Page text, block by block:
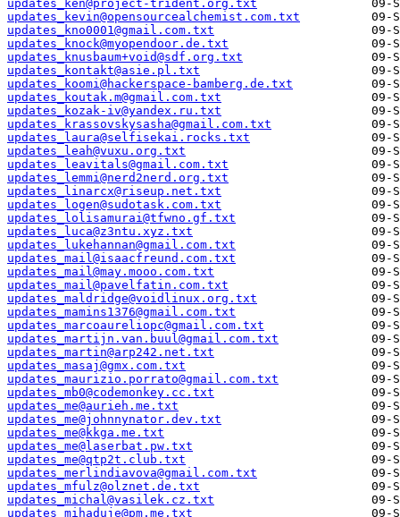
updates_ken@project-trident.org.txt
updates_kevin@opensourcealchemist.com.txt
updates_kno0001@gmail.com.txt
updates_knock@myopendoor.de.txt
updates_knusbaum+void@sdf.org.txt
updates_kontakt@asie.pl.txt
updates_koomi@hackerspace-bamberg.de.txt
updates_koutak.m@gmail.com.txt
updates_kozak-iv@yandex.ru.txt
updates_krassovskysasha@gmail.com.txt
updates_laura@selfisekai.rocks.txt
updates_leah@vuxu.org.txt
updates_leavitals@gmail.com.txt
updates_lemmi@nerd2nerd.org.txt
updates_linarcx@riseup.net.txt
updates_logen@sudotask.com.txt
updates_lolisamurai@tfwno.gf.txt
updates_luca@z3ntu.xyz.txt
updates_lukehannan@gmail.com.txt
updates_mail@isaacfreund.com.txt
updates_mail@may.mooo.com.txt
updates_mail@pavelfatin.com.txt
updates_maldridge@voidlinux.org.txt
updates_mamins1376@gmail.com.txt
updates_marcoaureliopc@gmail.com.txt
updates_martijn.van.buul@gmail.com.txt
updates_martin@arp242.net.txt
updates_masaj@gmx.com.txt
updates_maurizio.porrato@gmail.com.txt
updates_mb0@codemonkey.cc.txt
updates_me@aurieh.me.txt
updates_me@johnnynator.dev.txt
updates_me@kkga.me.txt
updates_me@laserbat.pw.txt
updates_me@qtp2t.club.txt
updates_merlindiavova@gmail.com.txt
updates_mfulz@olznet.de.txt
updates_michal@vasilek.cz.txt
updates_mihaduje@pm.me.txt